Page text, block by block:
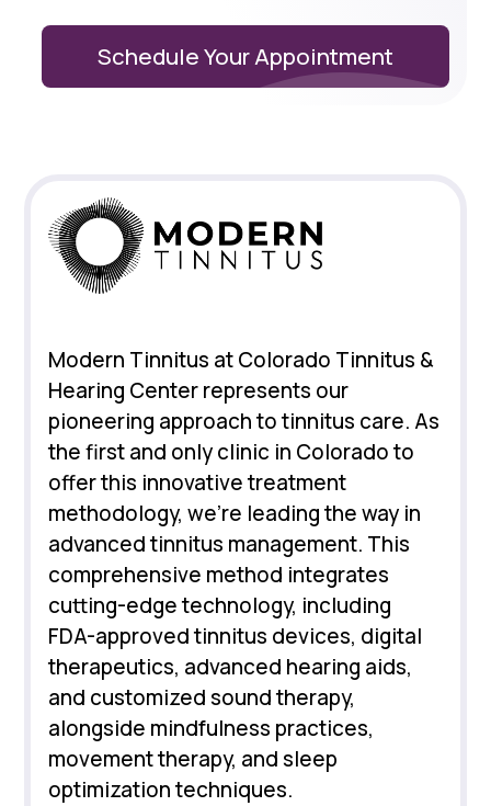
Schedule Your Appointment
Modern Tinnitus at Colorado Tinnitus &
Hearing Center represents our
pioneering approach to tinnitus care. As
the first and only clinic in Colorado to
offer this innovative treatment
methodology, we're leading the way in
advanced tinnitus management. This
comprehensive method integrates
cutting-edge technology, including
FDA-approved tinnitus devices, digital
therapeutics, advanced hearing aids,
and customized sound therapy,
alongside mindfulness practices,
movement therapy, and sleep
optimization techniques.